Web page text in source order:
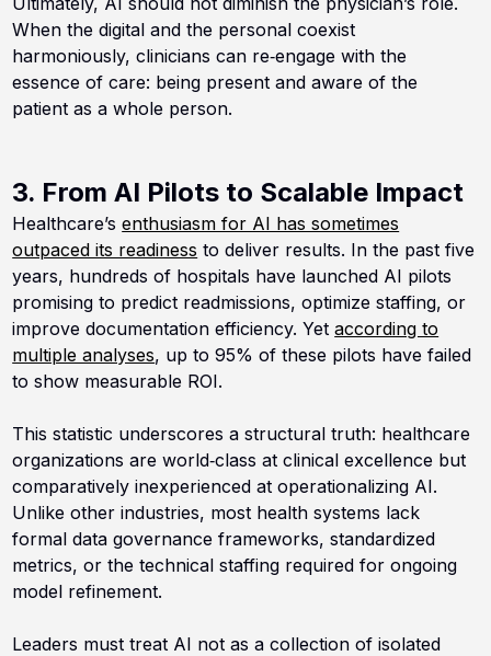
When the digital and the personal coexist
harmoniously, clinicians can re‑engage with the
essence of care: being present and aware of the
patient as a whole person.
3. From AI Pilots to Scalable Impact
Healthcare’senthusiasm for AI has sometimes
outpaced its readiness to deliver results. In the past five
years, hundreds of hospitals have launched AI pilots
promising to predict readmissions, optimize staffing, or
improve documentation efficiency. Yetaccording to
multiple analyses, up to 95% of these pilots have failed
to show measurable ROI.
This statistic underscores a structural truth: healthcare
organizations are world‑class at clinical excellence but
comparatively inexperienced at operationalizing AI.
Unlike other industries, most health systems lack
formal data governance frameworks, standardized
metrics, or the technical staffing required for ongoing
model refinement.
Leaders must treat AI not as a collection of isolated